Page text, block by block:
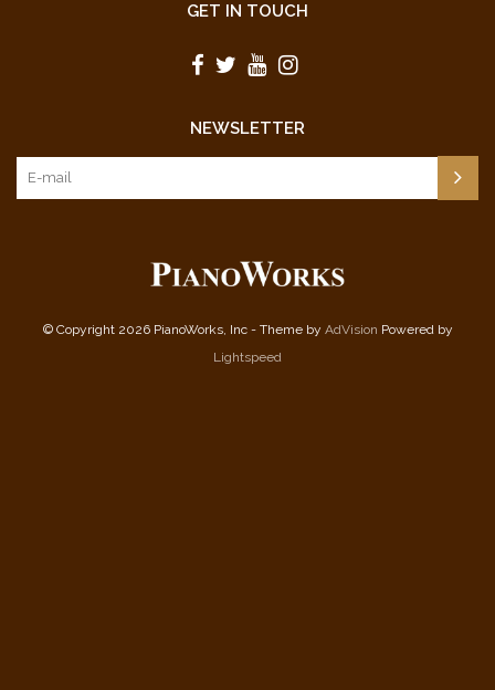
GET IN TOUCH
NEWSLETTER
© Copyright 2026 PianoWorks, Inc - Theme by AdVision Powered by
Lightspeed